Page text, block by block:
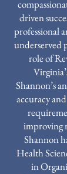
driven
professional
underserved
role of
Shannon’s
accuracy
improving
Shannon
Health
in